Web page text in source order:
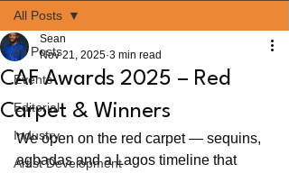
All Posts
Events
Editorial
Industry
Artist Development
All Posts
CAF Awards 2025 – Red
Carpet & Winners
Sean
Nov 21, 2025 3 min read
We open on the red carpet — sequins,
agbadas and a Lagos timeline that